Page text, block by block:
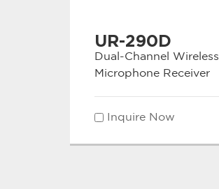
UR-290D
Dual-Channel Wireless
Microphone Receiver
Inquire Now